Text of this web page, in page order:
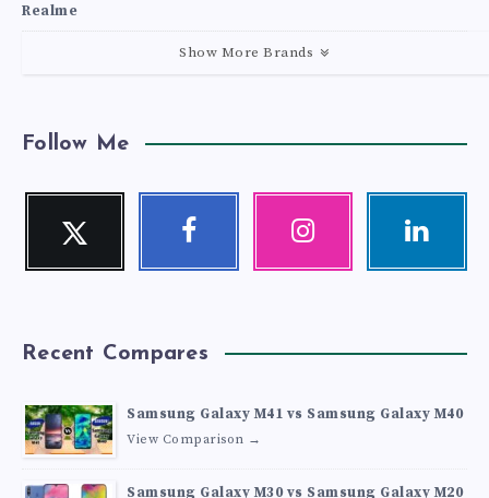
Realme
Show More Brands
Follow Me
Twitter
Follow
Facebook Instagram Linkedin
Recent Compares
Samsung Galaxy M41 vs Samsung Galaxy M40
View Comparison →
Samsung Galaxy M30 vs Samsung Galaxy M20